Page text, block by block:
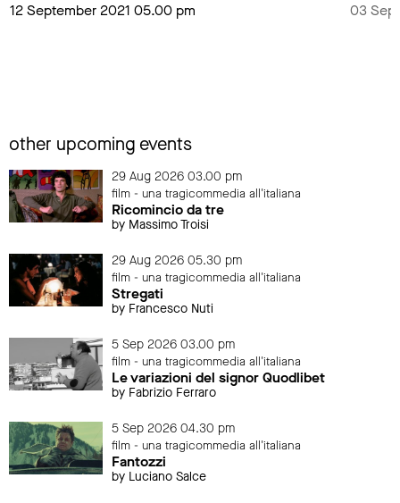
12 September 2021 05.00 pm 03
other upcoming events
29 Aug 2026 03.00 pm
film - una tragicommedia all'italiana
Ricomincio da tre
by Massimo Troisi
29 Aug 2026 05.30 pm
film - una tragicommedia all'italiana
Stregati
by Francesco Nuti
5 Sep 2026 03.00 pm
film - una tragicommedia all'italiana
Le variazioni del signor Quodlibet
by Fabrizio Ferraro
5 Sep 2026 04.30 pm
film - una tragicommedia all'italiana
Fantozzi
by Luciano Salce